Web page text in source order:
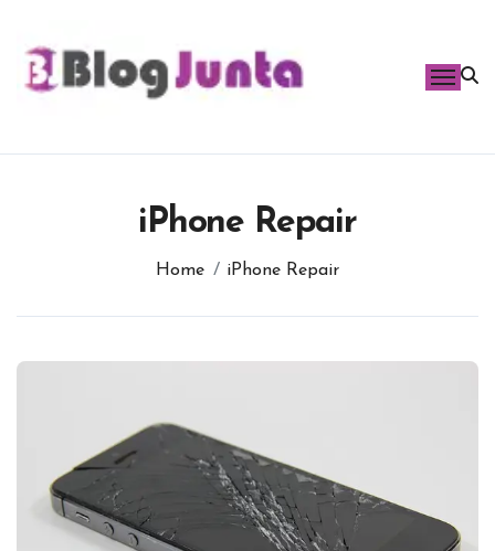
content
iPhone Repair
Home iPhone Repair